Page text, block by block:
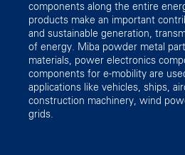
components along the entire
products make an important
and sustainable generation,
of energy. Miba powder metal
materials, power electronics
components for e-mobility are
applications like vehicles, ships,
construction machinery, wind
grids.